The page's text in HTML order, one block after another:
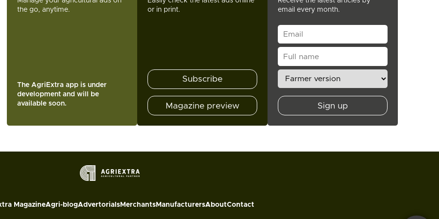
the go, anytime.
The AgriExtra app is under
development and will be
available soon.
or in print.
Subscribe
Magazine preview
email every month.
Sign up
MagazineAgri-blogAdvertorialsMerchantsManufacturersAboutContact